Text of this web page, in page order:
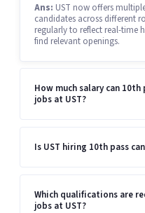
Ans: UST now offers
candidates across different
regularly to reflect real-time
find relevant openings.
How much salary can
jobs at UST?
Is UST hiring 10th pass
Which qualifications are
jobs at UST?